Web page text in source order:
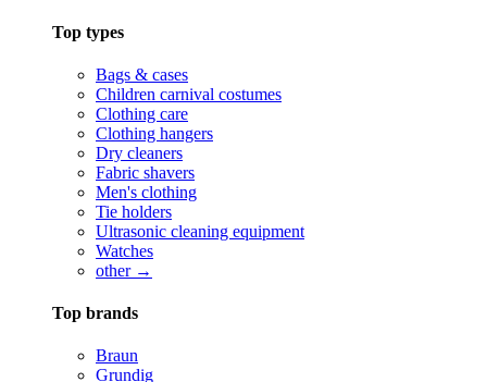
Top types
Bags & cases
Children carnival costumes
Clothing care
Clothing hangers
Dry cleaners
Fabric shavers
Men's clothing
Tie holders
Ultrasonic cleaning equipment
Watches
other →
Top brands
Braun
Grundig